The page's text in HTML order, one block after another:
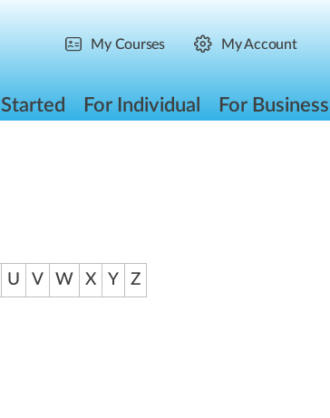
My Courses My Account
For Individual For Business
U V W X Y Z